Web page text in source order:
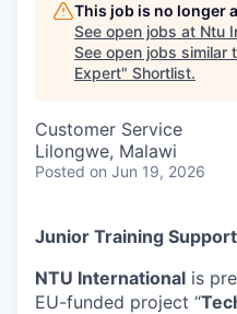
This job is no longer
See open jobs at Ntu
See open jobs similar
Expert" Shortlist.
Customer Service
Lilongwe, Malawi
Posted on Jun 19, 2026
Junior Training
NTU International is
EU-funded project “